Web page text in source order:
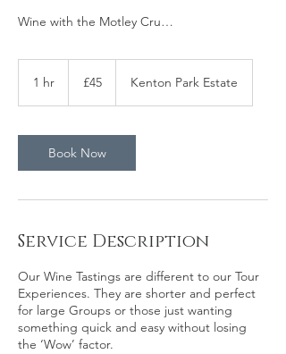
Wine with the Motley Cru…
1 hr
pounds
£45 Kenton Park Estate
Book Now
Service Description
Our Wine Tastings are different to our Tour
Experiences. They are shorter and perfect
for large Groups or those just wanting
something quick and easy without losing
the ‘Wow’ factor.